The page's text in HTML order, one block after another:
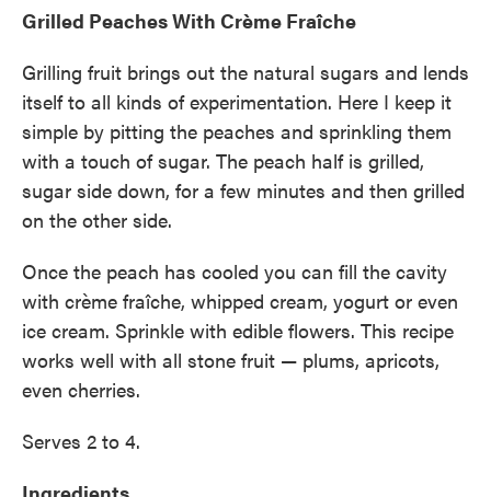
Grilled Peaches With Crème Fraîche
Grilling fruit brings out the natural sugars and lends
itself to all kinds of experimentation. Here I keep it
simple by pitting the peaches and sprinkling them
with a touch of sugar. The peach half is grilled,
sugar side down, for a few minutes and then grilled
on the other side.
Once the peach has cooled you can fill the cavity
with crème fraîche, whipped cream, yogurt or even
ice cream. Sprinkle with edible flowers. This recipe
works well with all stone fruit — plums, apricots,
even cherries.
Serves 2 to 4.